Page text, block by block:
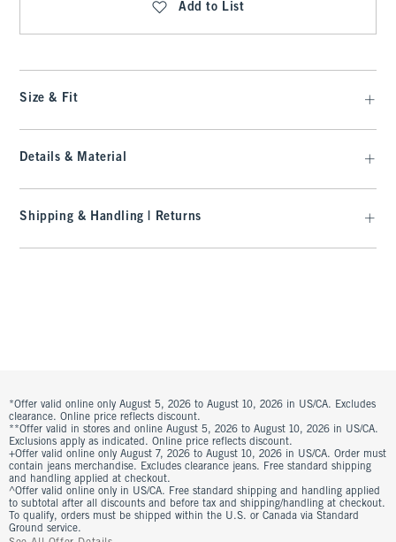
Add to List
Size & Fit
Details & Material
Shipping & Handling | Returns
*Offer valid online only August 5, 2026 to August 10, 2026 in US/CA. Excludes
clearance. Online price reflects discount.
**Offer valid in stores and online August 5, 2026 to August 10, 2026 in US/CA.
Exclusions apply as indicated. Online price reflects discount.
+Offer valid online only August 7, 2026 to August 10, 2026 in US/CA. Order must
contain jeans merchandise. Excludes clearance jeans. Free standard shipping
and handling applied at checkout.
^Offer valid online only in US/CA. Free standard shipping and handling applied
to subtotal after all discounts and before tax and shipping/handling at checkout.
To qualify, orders must be shipped within the U.S. or Canada via Standard
Ground service.